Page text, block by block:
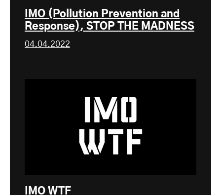
IMO (Pollution Prevention and
Response), STOP THE MADNESS
04.04.2022
IMO WTF